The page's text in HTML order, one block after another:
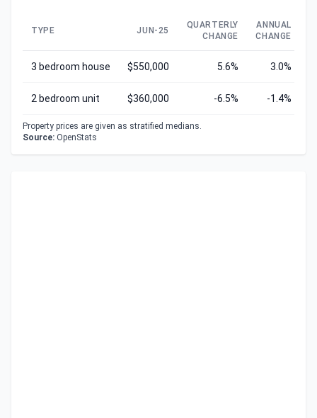
TYPE JUN-25
QUARTERLY
CHANGE
ANNUAL
CHANGE
3 bedroom house $550,000 5.6% 3.0%
2 bedroom unit $360,000 -6.5% -1.4%
Property prices are given as stratified medians.
Source: OpenStats